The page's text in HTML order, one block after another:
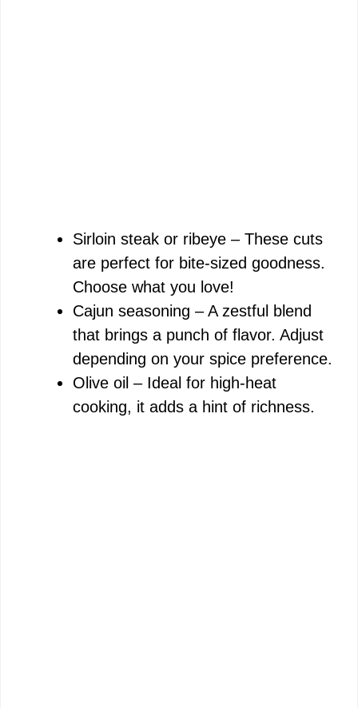
Sirloin steak or ribeye – These cuts
are perfect for bite-sized goodness.
Choose what you love!
Cajun seasoning – A zestful blend
that brings a punch of flavor. Adjust
depending on your spice preference.
Olive oil – Ideal for high-heat
cooking, it adds a hint of richness.